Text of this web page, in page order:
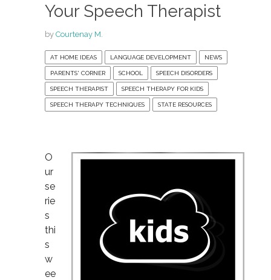
Your Speech Therapist
by Courtenay M.
AT HOME IDEAS LANGUAGE DEVELOPMENT NEWS
PARENTS' CORNER SCHOOL SPEECH DISORDERS
SPEECH THERAPIST SPEECH THERAPY FOR KIDS
SPEECH THERAPY TECHNIQUES STATE RESOURCES
O
ur
se
rie
s
thi
s
w
ee